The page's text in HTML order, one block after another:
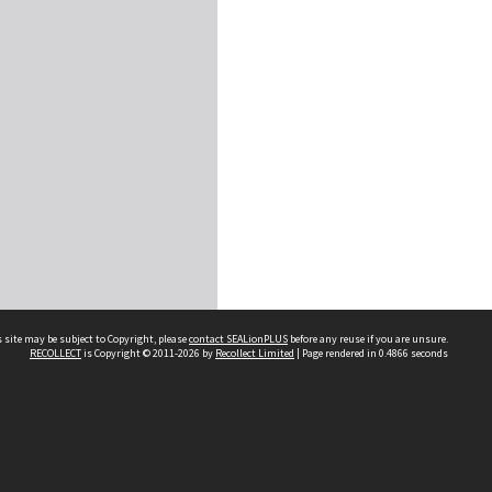
may be subject to Copyright, pleasecontact SEALionPLUS before any reuse if you are unsure.
RECOLLECTis Copyright © 2011-2026 by Recollect Limited | Page rendered in 0.4866 seconds